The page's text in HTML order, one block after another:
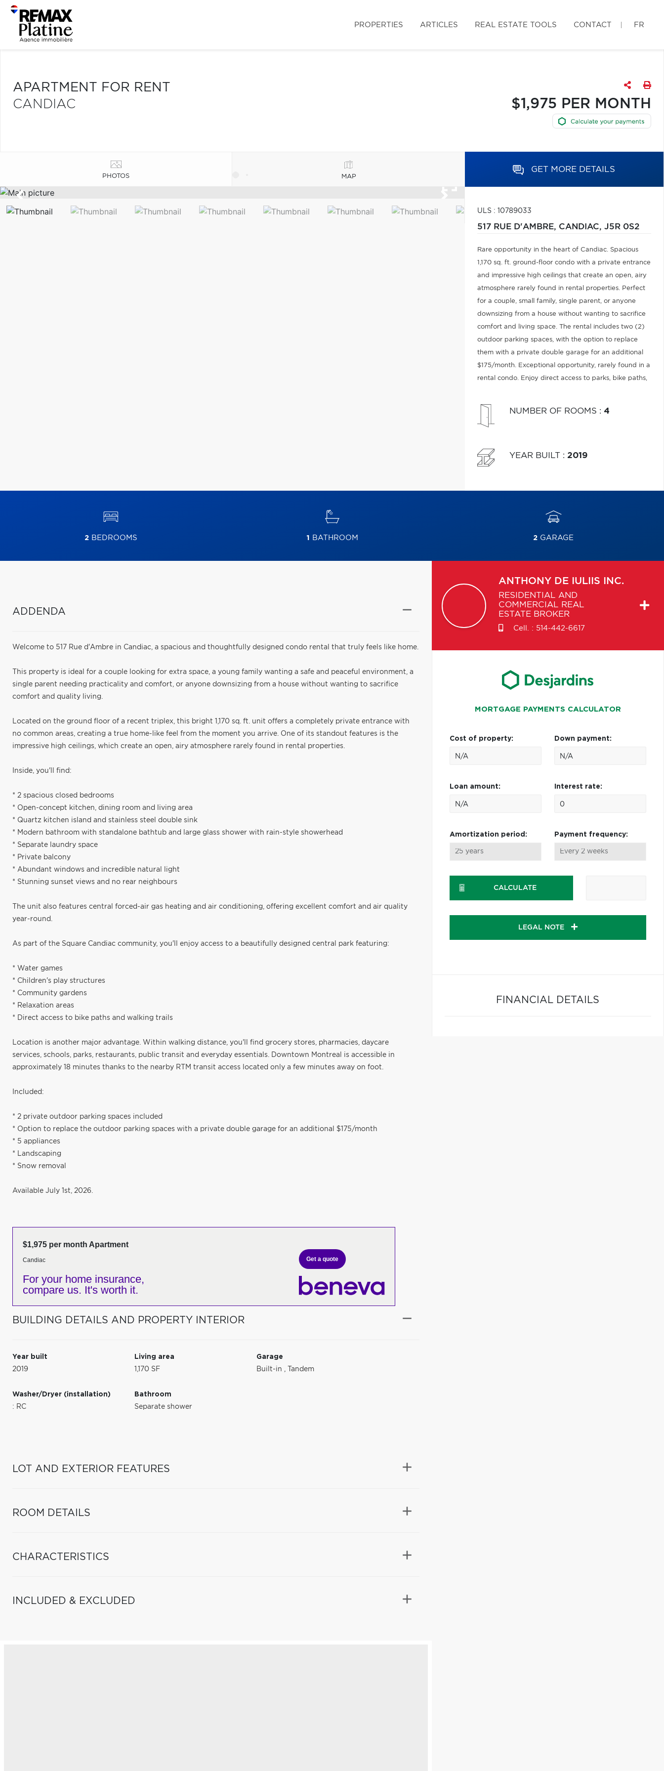
PROPERTIES ARTICLES REAL ESTATE TOOLS CONTACT FR
APARTMENT FOR RENT
CANDIAC
$1,975 PER MONTH
PHOTOS MAP
GET MORE DETAILS
ULS : 10789033
517 RUE D'AMBRE, CANDIAC, J5R 0S2
Rare opportunity in the heart of Candiac. Spacious
1,170 sq. ft. ground-floor condo with a private entrance
and impressive high ceilings that create an open, airy
atmosphere rarely found in rental properties. Perfect
for a couple, small family, single parent, or anyone
downsizing from a house without wanting to sacrifice
comfort and living space. The rental includes two (2)
outdoor parking spaces, with the option to replace
them with a private double garage for an additional
$175/month. Exceptional opportunity, rarely found in a
rental condo. Enjoy direct access to parks, bike paths,
NUMBER OF ROOMS : 4
YEAR BUILT : 2019
2BEDROOMS 1 BATHROOM 2 GARAGE
ADDENDA
Welcome to 517 Rue d'Ambre in Candiac, a spacious and thoughtfully designed condo rental that truly feels like home.
This property is ideal for a couple looking for extra space, a young family wanting a safe and peaceful environment, a
single parent needing practicality and comfort, or anyone downsizing from a house without wanting to sacrifice
comfort and quality living.
Located on the ground floor of a recent triplex, this bright 1,170 sq. ft. unit offers a completely private entrance with
no common areas, creating a true home-like feel from the moment you arrive. One of its standout features is the
impressive high ceilings, which create an open, airy atmosphere rarely found in rental properties.
Inside, you'll find:
* 2 spacious closed bedrooms
* Open-concept kitchen, dining room and living area
* Quartz kitchen island and stainless steel double sink
* Modern bathroom with standalone bathtub and large glass shower with rain-style showerhead
* Separate laundry space
* Private balcony
* Abundant windows and incredible natural light
* Stunning sunset views and no rear neighbours
The unit also features central forced-air gas heating and air conditioning, offering excellent comfort and air quality
year-round.
As part of the Square Candiac community, you'll enjoy access to a beautifully designed central park featuring:
* Water games
* Children's play structures
* Community gardens
* Relaxation areas
* Direct access to bike paths and walking trails
Location is another major advantage. Within walking distance, you'll find grocery stores, pharmacies, daycare
services, schools, parks, restaurants, public transit and everyday essentials. Downtown Montreal is accessible in
approximately 18 minutes thanks to the nearby RTM transit access located only a few minutes away on foot.
Included:
* 2 private outdoor parking spaces included
* Option to replace the outdoor parking spaces with a private double garage for an additional $175/month
* 5 appliances
* Landscaping
* Snow removal
Available July 1st, 2026.
$1,975 per month Apartment
Candiac
For your home insurance,
compare us. It's worth it.
Get a quote
BUILDING DETAILS AND PROPERTY INTERIOR
Year built
2019
Living area
1,170 SF
Garage
Built-in , Tandem
Washer/Dryer (installation)
: RC
Bathroom
Separate shower
LOT AND EXTERIOR FEATURES
ROOM DETAILS
CHARACTERISTICS
INCLUDED & EXCLUDED
ANTHONY DE IULIIS INC.
RESIDENTIAL AND
COMMERCIAL REAL
ESTATE BROKER
Cell. : 514-442-6617
MORTGAGE PAYMENTS CALCULATOR
Cost of property: Down payment:
Loan amount: Interest rate:
Amortization period: Payment frequency:
CALCULATE
LEGAL NOTE
FINANCIAL DETAILS